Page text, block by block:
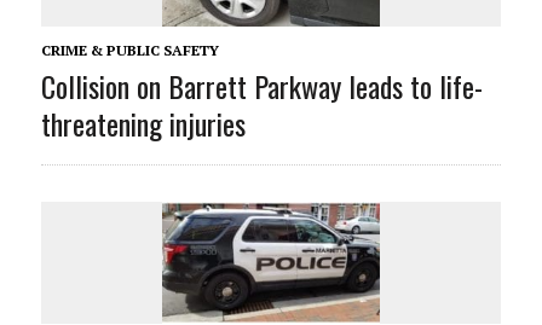
CRIME & PUBLIC SAFETY
Collision on Barrett Parkway leads to life-
threatening injuries